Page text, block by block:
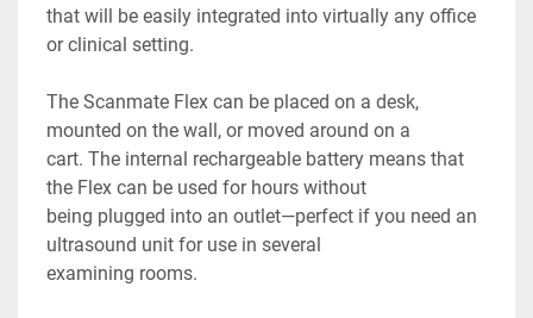
that will be easily integrated into virtually any office
or clinical setting.
The Scanmate Flex can be placed on a desk,
mounted on the wall, or moved around on a
cart. The internal rechargeable battery means that
the Flex can be used for hours without
being plugged into an outlet—perfect if you need an
ultrasound unit for use in several
examining rooms.